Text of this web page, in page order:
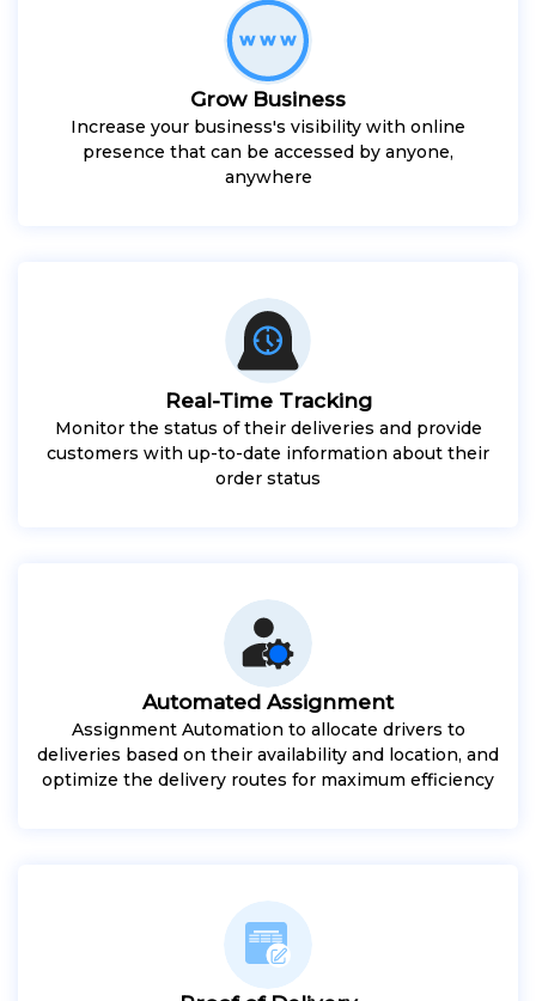
Grow Business
Increase your business's visibility with online
presence that can be accessed by anyone,
anywhere
Real-Time Tracking
Monitor the status of their deliveries and provide
customers with up-to-date information about their
order status
Automated Assignment
Assignment Automation to allocate drivers to
deliveries based on their availability and location, and
optimize the delivery routes for maximum efficiency